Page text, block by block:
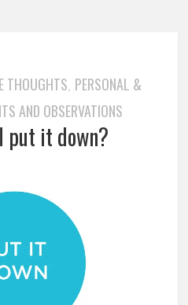
THOUGHTS, PERSONAL &
AND OBSERVATIONS
put it down?